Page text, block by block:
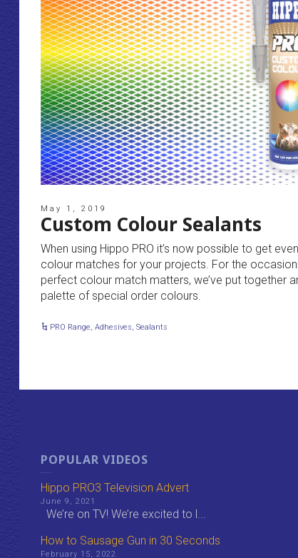
May 1, 2019
Custom Colour Sealants
When using Hippo PRO it’s now possible to get
colour matches for your projects. For the
perfect colour match matters, we’ve put together
palette of special order colours.
PRO Range,Adhesives,Sealants
POPULAR VIDEOS
Hippo PRO3 Television Advert
June 9, 2021
We’re on TV! We’re excited to l...
How to Sausage Gun in 30 Seconds
February 15, 2022